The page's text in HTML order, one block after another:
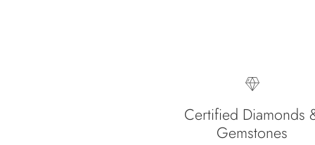
Certified Diamonds
Gemstones